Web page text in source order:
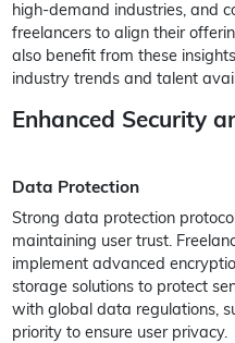
high-demand industries, and
freelancers to align their
also benefit from these
industry trends and talent
Enhanced Security
Data Protection
Strong data protection
maintaining user trust.
implement advanced
storage solutions to protect
with global data regulations,
priority to ensure user privacy.